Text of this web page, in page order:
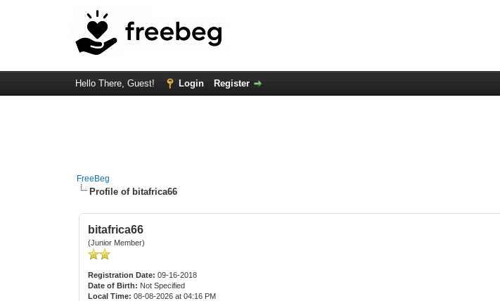
Hello There, Guest! Login Register
FreeBeg
Profile of bitafrica66
bitafrica66
(Junior Member)
Registration Date: 09-16-2018
Date of Birth: Not Specified
Local Time: 08-08-2026 at 04:16 PM